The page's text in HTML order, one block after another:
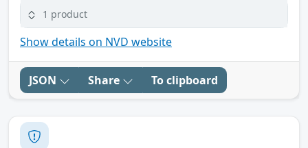
1 product
Show details on NVD website
JSON Share To clipboard